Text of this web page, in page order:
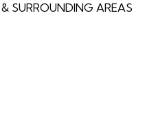
SURROUNDING AREAS